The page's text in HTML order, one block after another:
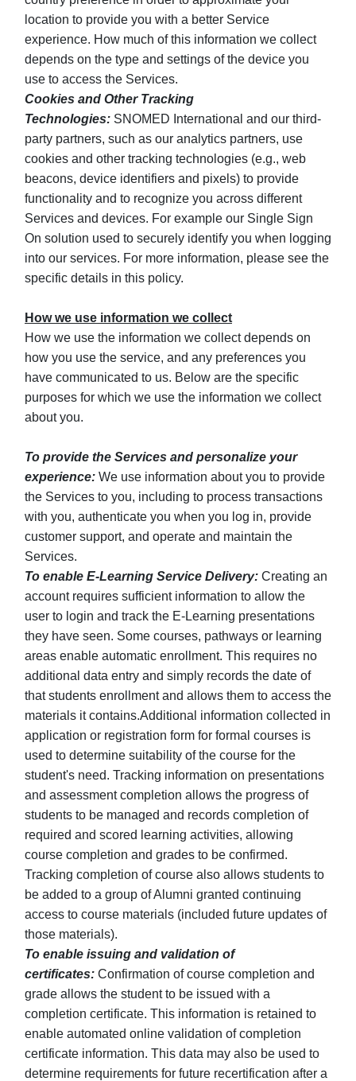
location to provide you with a better Service
experience. How much of this information we collect
depends on the type and settings of the device you
use to access the Services.
Cookies and Other Tracking
Technologies: SNOMED International and our third-
party partners, such as our analytics partners, use
cookies and other tracking technologies (e.g., web
beacons, device identifiers and pixels) to provide
functionality and to recognize you across different
Services and devices. For example our Single Sign
On solution used to securely identify you when logging
into our services. For more information, please see the
specific details in this policy.
How we use information we collect
How we use the information we collect depends on
how you use the service, and any preferences you
have communicated to us. Below are the specific
purposes for which we use the information we collect
about you.
To provide the Services and personalize your
experience: We use information about you to provide
the Services to you, including to process transactions
with you, authenticate you when you log in, provide
customer support, and operate and maintain the
Services.
To enable E-Learning Service Delivery: Creating an
account requires sufficient information to allow the
user to login and track the E-Learning presentations
they have seen. Some courses, pathways or learning
areas enable automatic enrollment. This requires no
additional data entry and simply records the date of
that students enrollment and allows them to access the
materials it contains.Additional information collected in
application or registration form for formal courses is
used to determine suitability of the course for the
student's need. Tracking information on presentations
and assessment completion allows the progress of
students to be managed and records completion of
required and scored learning activities, allowing
course completion and grades to be confirmed.
Tracking completion of course also allows students to
be added to a group of Alumni granted continuing
access to course materials (included future updates of
those materials).
To enable issuing and validation of
certificates: Confirmation of course completion and
grade allows the student to be issued with a
completion certificate. This information is retained to
enable automated online validation of completion
certificate information. This data may also be used to
determine requirements for future recertification after a